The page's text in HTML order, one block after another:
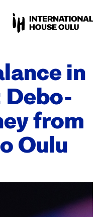
in
Deb­o­
from
Oulu